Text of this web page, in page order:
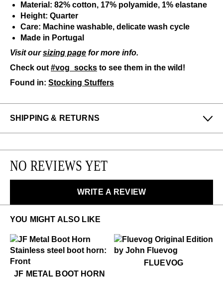
Material: 82% cotton, 17% polyamide, 1% elastane
Height: Quarter
Care: Machine washable, delicate wash cycle
Made in Portugal
Visit oursizing page for more info.
Check out #vog_socks to see them in the wild!
Found in: Stocking Stuffers
SHIPPING & RETURNS
Please note that sale or discounted items can only be
exchanged or returned for store credit. Eligible on
NO REVIEWS YET
WRITE A REVIEW
YOU MIGHT ALSO LIKE
JF Metal Boot Horn
$16JF METAL BOOT HORN
FluevogFLUEVOG